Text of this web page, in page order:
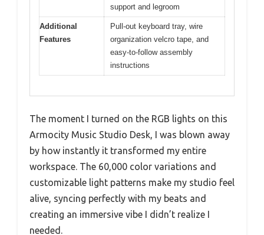
support and legroom
Additional
Features
Pull-out keyboard tray, wire
organization velcro tape, and
easy-to-follow assembly
instructions
The moment I turned on the RGB lights on this
Armocity Music Studio Desk, I was blown away
by how instantly it transformed my entire
workspace. The 60,000 color variations and
customizable light patterns make my studio feel
alive, syncing perfectly with my beats and
creating an immersive vibe I didn’t realize I
needed.